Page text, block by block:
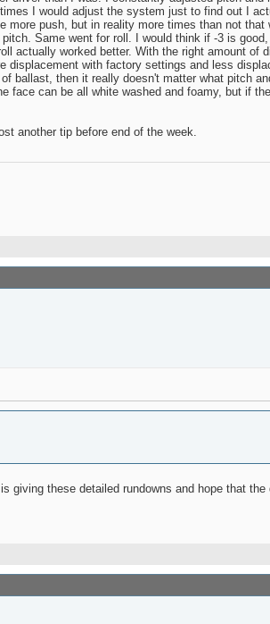
I would adjust the system just to find out I
push, but in reality more times than not that
Same went for roll. I would think if -3 is
actually worked better. With the right amount of
with factory settings and less
ballast, then it really doesn't matter what pitch
can be all white washed and foamy, but if
another tip before end of the week.
these detailed rundowns and hope that